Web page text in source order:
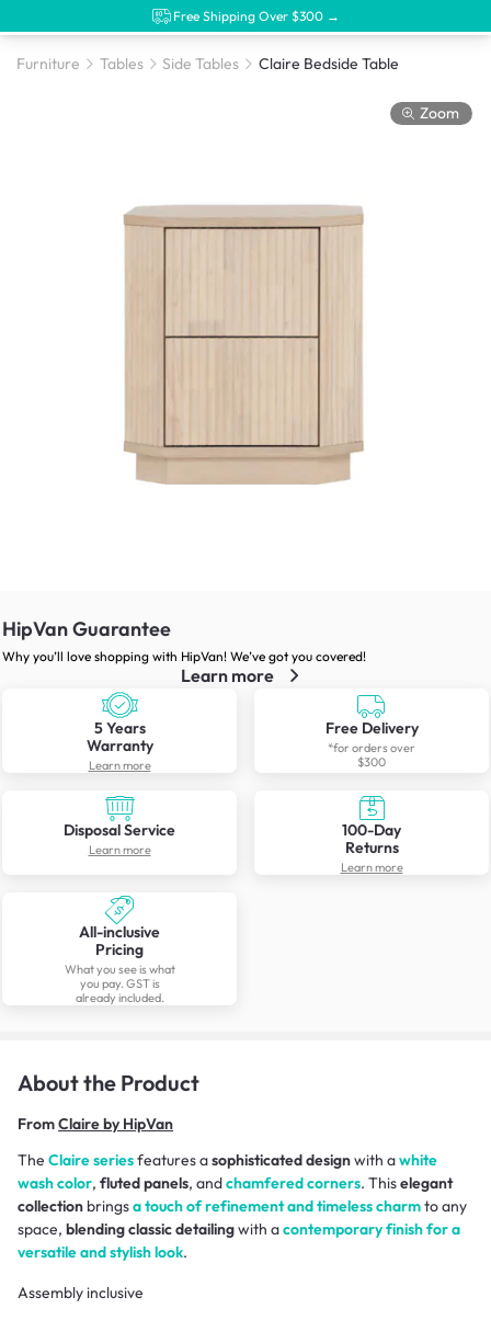
Free Shipping Over $300 →
Furniture Tables Side Tables Claire Bedside Table
Zoom
HipVan Guarantee
Why you’ll love shopping with HipVan! We’ve got you covered!
Learn more
5 Years
Warranty
Learn more
Free Delivery
*for orders over
$300
Disposal Service
Learn more
100-Day
Returns
Learn more
All-inclusive
Pricing
What you see is what
you pay. GST is
already included.
About the Product
FromClaire by HipVan
The Claire seriesfeatures asophisticated designwith awhite
wash color, fluted panels, andchamfered corners. Thiselegant
collection bringsa touch of refinement and timeless charmto any
space, blending classic detailingwith acontemporary finish for a
versatile and stylish look.
Assembly inclusive